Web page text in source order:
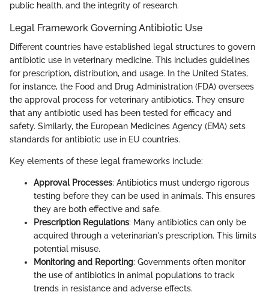
public health, and the integrity of research.
Legal Framework Governing Antibiotic Use
Different countries have established legal structures to govern
antibiotic use in veterinary medicine. This includes guidelines
for prescription, distribution, and usage. In the United States,
for instance, the Food and Drug Administration (FDA) oversees
the approval process for veterinary antibiotics. They ensure
that any antibiotic used has been tested for efficacy and
safety. Similarly, the European Medicines Agency (EMA) sets
standards for antibiotic use in EU countries.
Key elements of these legal frameworks include:
Approval Processes: Antibiotics must undergo rigorous
testing before they can be used in animals. This ensures
they are both effective and safe.
Prescription Regulations: Many antibiotics can only be
acquired through a veterinarian's prescription. This limits
potential misuse.
Monitoring and Reporting: Governments often monitor
the use of antibiotics in animal populations to track
trends in resistance and adverse effects.